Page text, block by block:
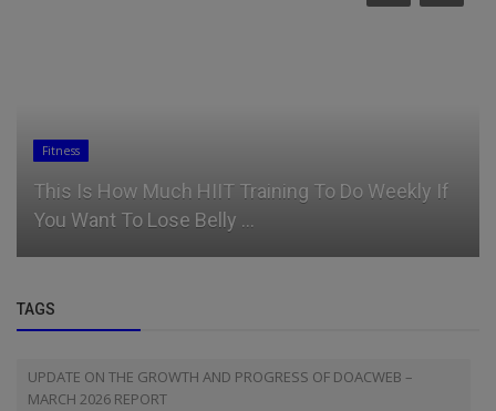
Fitness
This Is How Much HIIT Training To Do Weekly If
You Want To Lose Belly ...
TAGS
UPDATE ON THE GROWTH AND PROGRESS OF DOACWEB –
MARCH 2026 REPORT